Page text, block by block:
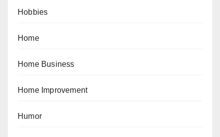
Hobbies
Home
Home Business
Home Improvement
Humor